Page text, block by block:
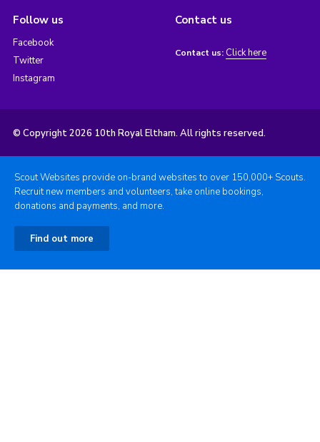
Follow us
Facebook
Twitter
Instagram
Contact us
Contact us: Click here
© Copyright 2026 10th Royal Eltham. All rights reserved.
Scout Websites provide on-brand websites to over 150,000+ Scouts.
Recruit new members and volunteers, take online bookings,
donations and payments, and more.
Find out more